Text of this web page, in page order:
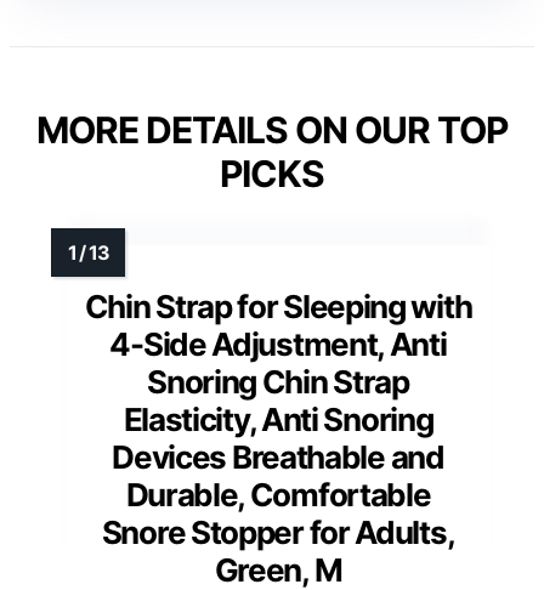
MORE DETAILS ON OUR TOP
PICKS
Chin Strap for Sleeping with
4-Side Adjustment, Anti
Snoring Chin Strap
Elasticity, Anti Snoring
Devices Breathable and
Durable, Comfortable
Snore Stopper for Adults,
Green, M